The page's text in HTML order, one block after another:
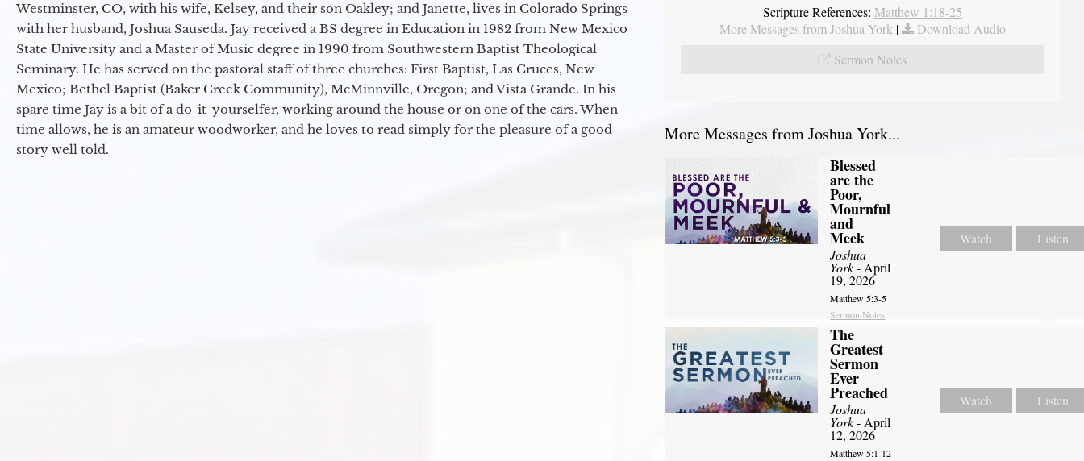
Westminster, CO, with his wife, Kelsey, and their son Oakley; and Janette, lives in Colorado Springs
with her husband, Joshua Sauseda. Jay received a BS degree in Education in 1982 from New Mexico
State University and a Master of Music degree in 1990 from Southwestern Baptist Theological
Seminary. He has served on the pastoral staff of three churches: First Baptist, Las Cruces, New
Mexico; Bethel Baptist (Baker Creek Community), McMinnville, Oregon; and Vista Grande. In his
spare time Jay is a bit of a do-it-yourselfer, working around the house or on one of the cars. When
time allows, he is an amateur woodworker, and he loves to read simply for the pleasure of a good
story well told.
Scripture References: Matthew 1:18-25
More Messages from Joshua York |
Download Audio
Sermon Notes
More Messages from Joshua York...
Blessed
are the
Poor,
Mournful
and
Meek
Joshua
York- April
19, 2026
Matthew 5:3-5
Sermon Notes
Watch Listen
The
Greatest
Sermon
Ever
Preached
Joshua
York- April
12, 2026
Matthew 5:1-12
Watch Listen